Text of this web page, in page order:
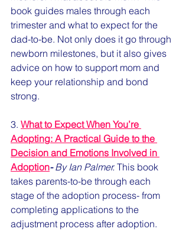
book guides males through each
trimester and what to expect for the
dad-to-be. Not only does it go through
newborn milestones, but it also gives
advice on how to support mom and
keep your relationship and bond
strong.
3. What to Expect When You’re
Adopting: A Practical Guide to the
Decision and Emotions Involved in
Adoption- By Ian Palmer. This book
takes parents-to-be through each
stage of the adoption process- from
completing applications to the
adjustment process after adoption.